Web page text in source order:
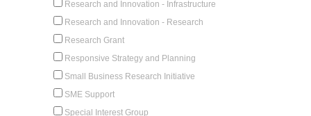
Research and Innovation - Infrastructure
Research and Innovation - Research
Research Grant
Responsive Strategy and Planning
Small Business Research Initiative
SME Support
Special Interest Group